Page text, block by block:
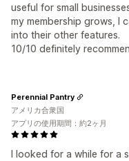
useful for small
my membership grows, I
into their other features.
10/10 definitely
I looked for a while for a
Perennial Pantry
アメリカ合衆国
アプリの使用期間：約2ヶ月